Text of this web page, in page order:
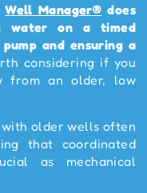
Well Manager® does
water on a timed
and ensuring a
considering if you
from an older, low
older wells often
that coordinated
as mechanical